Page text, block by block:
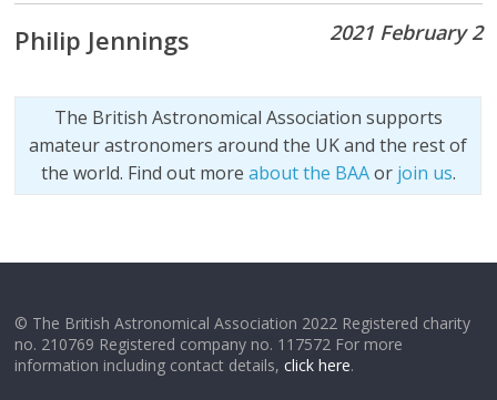
2021 February 2
Philip Jennings
The British Astronomical Association supports
amateur astronomers around the UK and the rest of
the world. Find out more about the BAAor join us.
© The British Astronomical Association 2022 Registered charity
no. 210769 Registered company no. 117572 For more
information including contact details,click here.